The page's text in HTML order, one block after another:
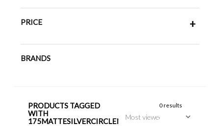
PRICE +
BRANDS
PRODUCTS TAGGED
WITH
175MATTESILVERCIRCLENECKLACE
0 results